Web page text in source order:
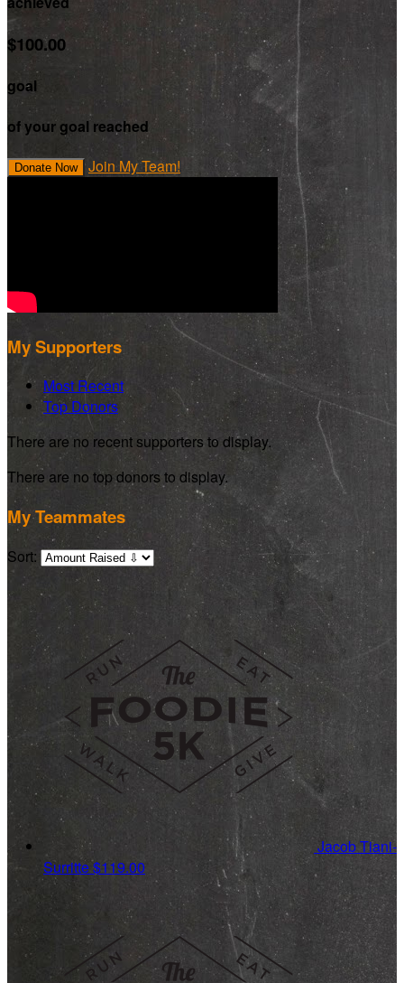
$100.00
goal
of your goal reached
Donate Now Join My Team!
My Supporters
Most Recent
Top Donors
There are no recent supporters to display.
There are no top donors to display.
My Teammates
Sort:
Jacob Tiani-
Surritte$119.00